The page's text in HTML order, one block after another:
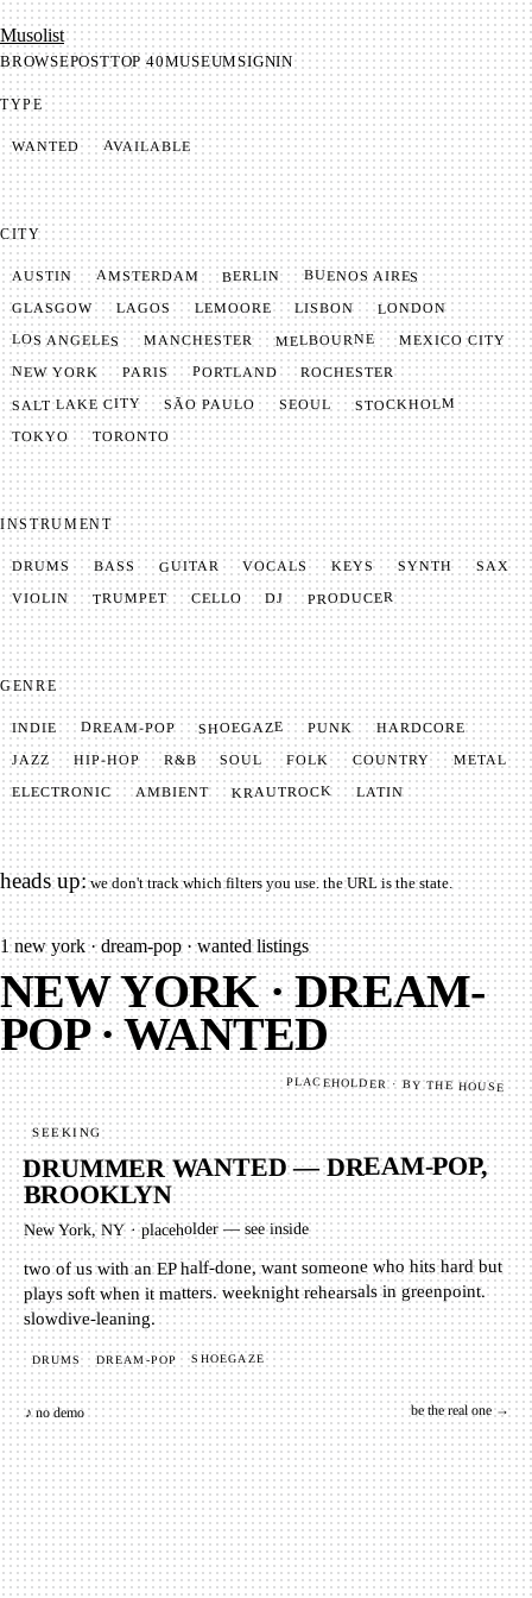
Mu­so­list
BROWSEPOSTTOP 40MUSEUMSIGNIN
TYPE
WANTED AVAILABLE
CITY
AUSTIN AMSTERDAM BERLIN BUENOS AIRES
GLASGOW LAGOS LEMOORE LISBON LONDON
LOS ANGELES MANCHESTER MELBOURNE MEXICO CITY
NEW YORK PARIS PORTLAND ROCHESTER
SALT LAKE CITY SÃO PAULO SEOUL STOCKHOLM
TOKYO TORONTO
INSTRUMENT
DRUMS BASS GUITAR VOCALS KEYS SYNTH SAX
VIOLIN TRUMPET CELLO DJ PRODUCER
GENRE
INDIE DREAM-POP SHOEGAZE PUNK HARDCORE
JAZZ HIP-HOP R&B SOUL FOLK COUNTRY METAL
ELECTRONIC AMBIENT KRAUTROCK LATIN
heads up:we don't track which filters you use. the URL is the state.
1 new york · dream-pop · wanted listings
NEW YORK · DREAM-
POP · WANTED
PLACEHOLDER · BY THE HOUSE
SEEKING
DRUMMER WANTED — DREAM-POP,
BROOKLYN
New York, NY·placeholder — see inside
two of us with an EP half-done, want someone who hits hard but
plays soft when it matters. weeknight rehearsals in greenpoint.
slowdive-leaning.
DRUMS DREAM-POP SHOEGAZE
♪ no demo be the real one →